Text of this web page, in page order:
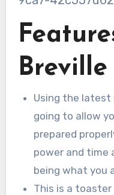
Using the latest
going to allow
prepared
power and time
being what you
This is a